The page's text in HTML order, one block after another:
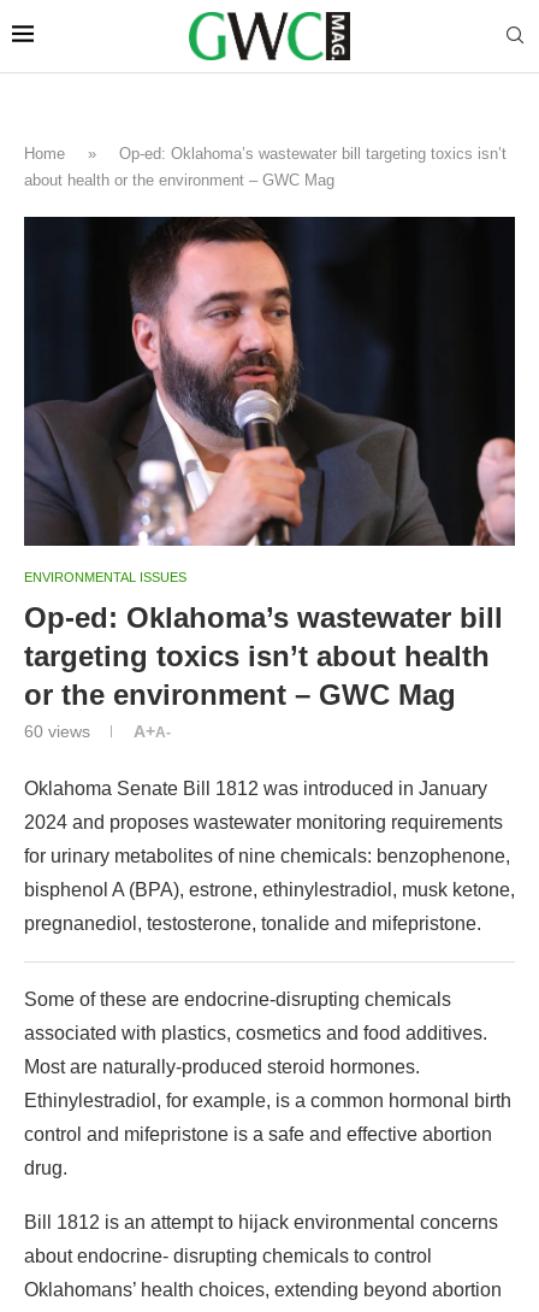
Home »
Op-ed: Oklahoma’s wastewater bill targeting toxics isn’t
about health or the environment – GWC Mag
ENVIRONMENTAL ISSUES
Op-ed: Oklahoma’s wastewater bill
targeting toxics isn’t about health
or the environment – GWC Mag
60 views A+A-
Oklahoma Senate Bill 1812 was introduced in January
2024 and proposes wastewater monitoring requirements
for urinary metabolites of nine chemicals: benzophenone,
bisphenol A (BPA), estrone, ethinylestradiol, musk ketone,
pregnanediol, testosterone, tonalide and mifepristone.
Some of these are endocrine-disrupting chemicals
associated with plastics, cosmetics and food additives.
Most are naturally-produced steroid hormones.
Ethinylestradiol, for example, is a common hormonal birth
control and mifepristone is a safe and effective abortion
drug.
Bill 1812 is an attempt to hijack environmental concerns
about endocrine- disrupting chemicals to control
Oklahomans’ health choices, extending beyond abortion